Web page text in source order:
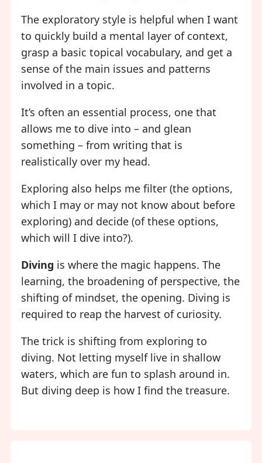
The exploratory style is helpful when I want
to quickly build a mental layer of context,
grasp a basic topical vocabulary, and get a
sense of the main issues and patterns
involved in a topic.
It’s often an essential process, one that
allows me to dive into – and glean
something – from writing that is
realistically over my head.
Exploring also helps me filter (the options,
which I may or may not know about before
exploring) and decide (of these options,
which will I dive into?).
Diving is where the magic happens. The
learning, the broadening of perspective, the
shifting of mindset, the opening. Diving is
required to reap the harvest of curiosity.
The trick is shifting from exploring to
diving. Not letting myself live in shallow
waters, which are fun to splash around in.
But diving deep is how I find the treasure.